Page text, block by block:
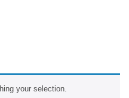
your selection.